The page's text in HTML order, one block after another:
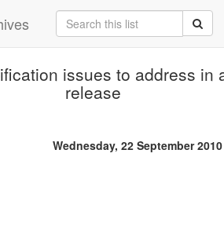
issues to address in
release
Wednesday, 22 September 2010